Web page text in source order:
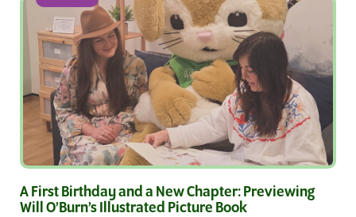
A First Birthday and a New Chapter: Previewing
Will O’Burn’s Illustrated Picture Book